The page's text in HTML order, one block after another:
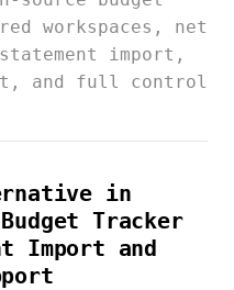
workspaces, net
import,
and full control
in
Tracker
Import and